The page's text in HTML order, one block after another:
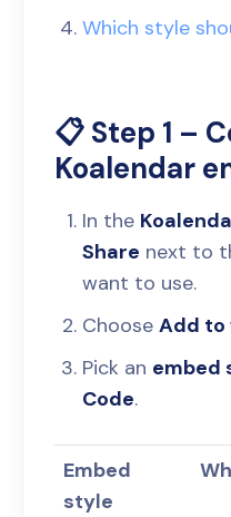
Which style
📋 Step 1 –
Koalendar
In the
Share next to
want to use.
Choose Add to
Pick an embed
Code.
Embed
style